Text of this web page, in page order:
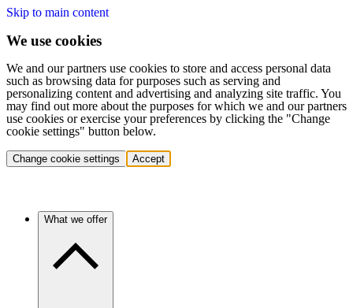
Skip to main content
We use cookies
We and our partners use cookies to store and access personal data
such as browsing data for purposes such as serving and
personalizing content and advertising and analyzing site traffic. You
may find out more about the purposes for which we and our partners
use cookies or exercise your preferences by clicking the "Change
cookie settings" button below.
Change cookie settings Accept
What we offer